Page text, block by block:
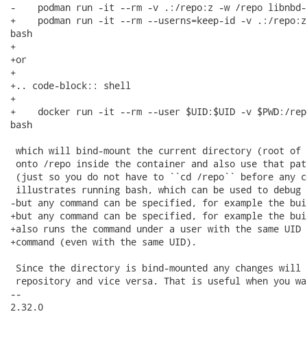
-    podman run -it --rm -v .:/repo:z -w /repo libnbd-
+    podman run -it --rm --userns=keep-id -v .:/
bash
+
+or
+
+.. code-block:: shell
+
+    docker run -it --rm --user $UID:$UID -v $PWD:/
bash
which will bind-mount the current directory (root
onto /repo inside the container and also use that
(just so you do not have to ``cd /repo`` before any
illustrates running bash, which can be used to
-but any command can be specified, for example the
+but any command can be specified, for example
+also runs the command under a user with the same
+command (even with the same UID).
Since the directory is bind-mounted any changes
repository and vice versa. That is useful when you
--
2.32.0